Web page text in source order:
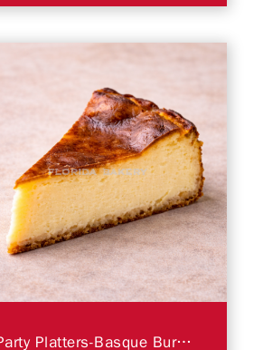
Party Platters-Basque Burnt Cheesecake